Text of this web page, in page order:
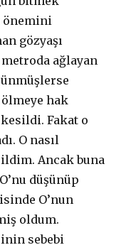
önemini
gözyaşı
ağlayan
hak
Fakat o
O nasıl
Ancak buna
düşünüp
O’nun
oldum.
sebebi